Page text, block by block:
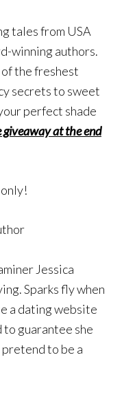
tales from USA
winning authors.
the freshest
secrets to sweet
perfect shade
giveaway at the end
Jessica
Sparks fly when
a dating website
to guarantee she
to be a